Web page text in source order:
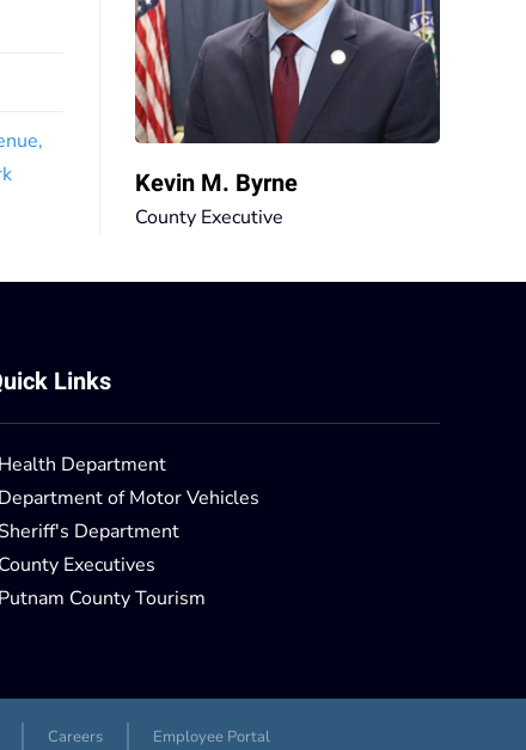
Kevin M. Byrne
County Executive
Links
Health Department
Department of Motor Vehicles
Sheriff's Department
County Executives
Putnam County Tourism
Careers Employee Portal